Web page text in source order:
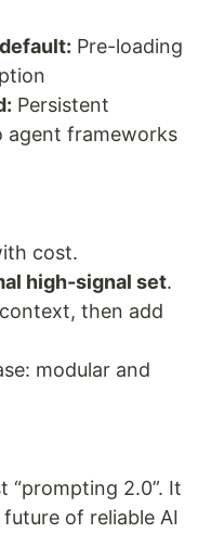
Pre-loading
Persistent
agent frameworks
cost.
high-signal set.
then add
modular and
“prompting 2.0”. It
of reliable AI